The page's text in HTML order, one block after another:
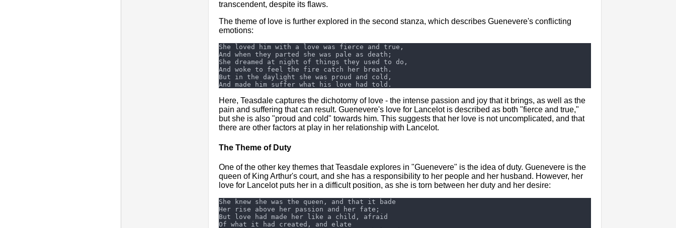
transcendent, despite its flaws.
The theme of love is further explored in the second stanza, which describes Guenevere's conflicting
emotions:
Here, Teasdale captures the dichotomy of love - the intense passion and joy that it brings, as well as the
pain and suffering that can result. Guenevere's love for Lancelot is described as both "fierce and true,"
but she is also "proud and cold" towards him. This suggests that her love is not uncomplicated, and that
there are other factors at play in her relationship with Lancelot.
The Theme of Duty
One of the other key themes that Teasdale explores in "Guenevere" is the idea of duty. Guenevere is the
queen of King Arthur's court, and she has a responsibility to her people and her husband. However, her
love for Lancelot puts her in a difficult position, as she is torn between her duty and her desire: